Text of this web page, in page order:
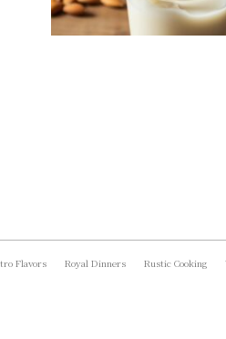
Flavors Royal Dinners Rustic Cooking